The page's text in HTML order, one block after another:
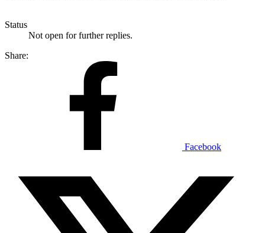
Status
Not open for further replies.
Share:
Facebook